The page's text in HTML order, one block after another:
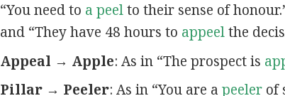
“You need to a peelto their sense of
and “They have 48 hours to appeelthe
Appeal → Apple: As in “The prospect is
Pillar → Peeler: As in “You are a peelerof